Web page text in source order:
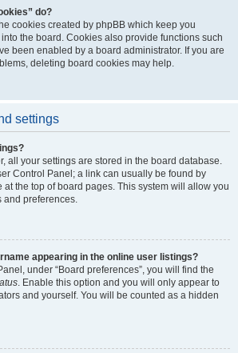
do?
cookies created by phpBB which keep you
the board. Cookies also provide functions such
been enabled by a board administrator. If you are
deleting board cookies may help.
settings
all your settings are stored in the board database.
Control Panel; a link can usually be found by
the top of board pages. This system will allow you
and preferences.
appearing in the online user listings?
under “Board preferences”, you will find the
. Enable this option and you will only appear to
and yourself. You will be counted as a hidden